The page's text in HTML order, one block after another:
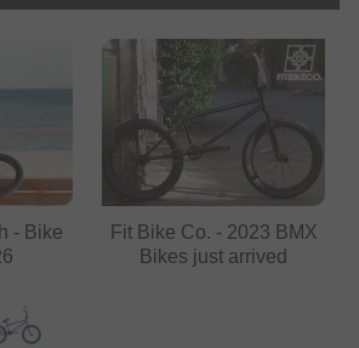
- Bike
Fit Bike Co. - 2023 BMX
Bikes just arrived